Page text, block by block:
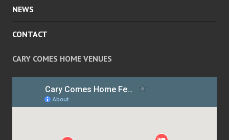
NEWS
CONTACT
CARY COMES HOME VENUES